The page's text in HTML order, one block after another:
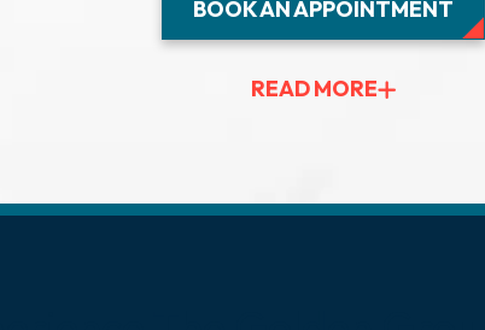
BOOK AN APPOINTMENT
READ MORE